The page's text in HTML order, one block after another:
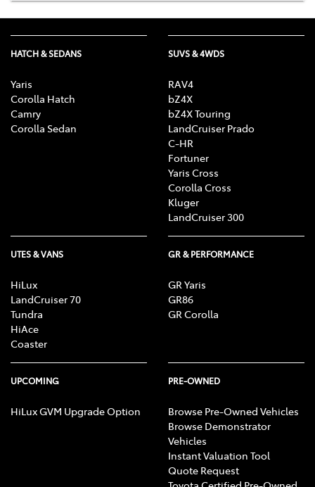
HATCH & SEDANS
Yaris
Corolla Hatch
Camry
Corolla Sedan
SUVS & 4WDS
RAV4
bZ4X
bZ4X Touring
LandCruiser Prado
C-HR
Fortuner
Yaris Cross
Corolla Cross
Kluger
LandCruiser 300
UTES & VANS
HiLux
LandCruiser 70
Tundra
HiAce
Coaster
GR & PERFORMANCE
GR Yaris
GR86
GR Corolla
UPCOMING
HiLux GVM Upgrade Option
PRE-OWNED
Browse Pre-Owned Vehicles
Browse Demonstrator
Vehicles
Instant Valuation Tool
Quote Request